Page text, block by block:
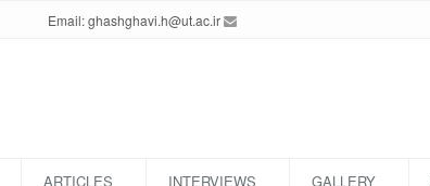
ghashghavi.h@ut.ac.ir
ARTICLES INTERVIEWS GALLERY